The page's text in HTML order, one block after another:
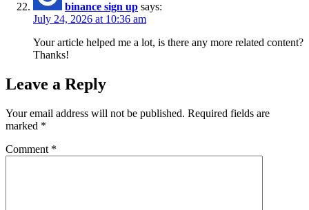
binance sign up says:
July 24, 2026 at 10:36 am
Your article helped me a lot, is there any more related content?
Thanks!
Leave a Reply
Your email address will not be published. Required fields are
marked *
Comment *